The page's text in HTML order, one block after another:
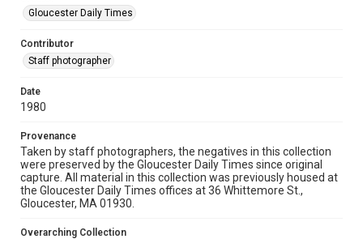
Gloucester Daily Times
Contributor
Staff photographer
Date
1980
Provenance
Taken by staff photographers, the negatives in this collection
were preserved by the Gloucester Daily Times since original
capture. All material in this collection was previously housed at
the Gloucester Daily Times offices at 36 Whittemore St.,
Gloucester, MA 01930.
Overarching Collection